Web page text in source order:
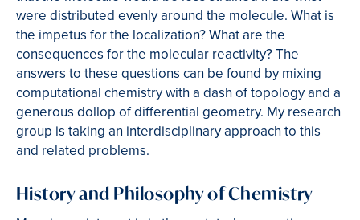
were distributed evenly around the molecule. What is
the impetus for the localization? What are the
consequences for the molecular reactivity? The
answers to these questions can be found by mixing
computational chemistry with a dash of topology and a
generous dollop of differential geometry. My research
group is taking an interdisciplinary approach to this
and related problems.
History and Philosophy of Chemistry